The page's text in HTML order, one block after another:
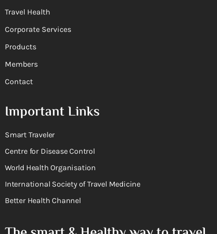
Travel Health
Corporate Services
Products
Members
Contact
Important Links
Smart Traveler
Centre for Disease Control
World Health Organisation
International Society of Travel Medicine
Better Health Channel